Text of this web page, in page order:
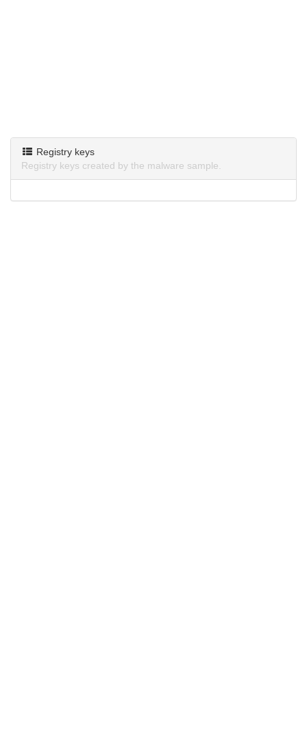
Registry keys
Registry keys created by the malware sample.